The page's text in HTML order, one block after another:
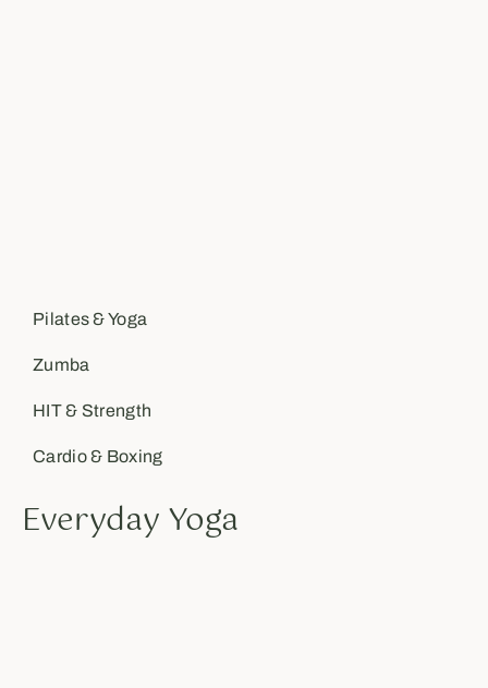
Pilates & Yoga
Zumba
HIT & Strength
Cardio & Boxing
Everyday Yoga